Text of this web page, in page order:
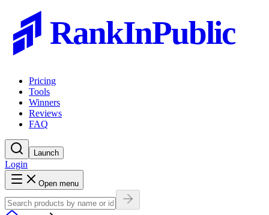
RankInPublic
Pricing
Tools
Winners
Reviews
FAQ
Launch
Login
Open menu